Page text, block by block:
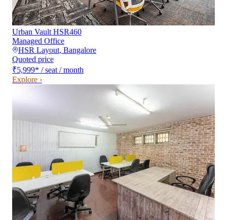
Urban Vault HSR460
Managed Office
HSR Layout, Bangalore
Quoted price
₹5,999* / seat / month
Explore ›